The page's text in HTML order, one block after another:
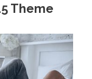
Theme